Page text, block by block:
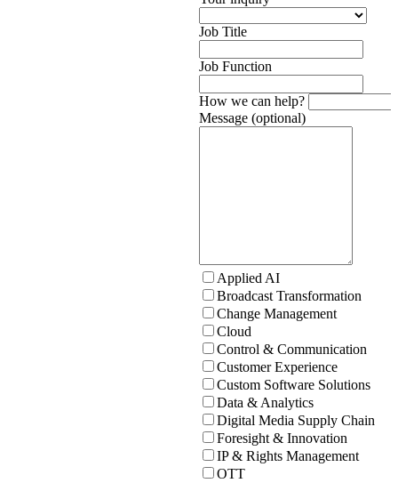
Job Title
Job Function
How we can help?
Message (optional)
Applied AI
Broadcast Transformation
Change Management
Cloud
Control & Communication
Customer Experience
Custom Software Solutions
Data & Analytics
Digital Media Supply Chain
Foresight & Innovation
IP & Rights Management
OTT